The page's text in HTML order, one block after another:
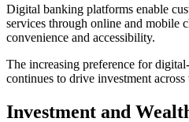
Digital banking platforms enable
services through online and mobile
convenience and accessibility.
The increasing preference for
continues to drive investment across
Investment and